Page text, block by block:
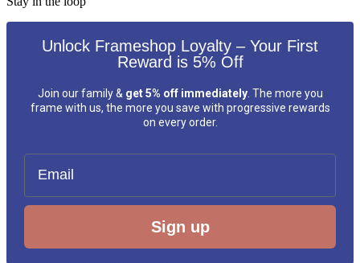
Unlock Frameshop Loyalty – Your First
Reward is 5% Off
Join our family & get 5% off immediately. The more you
frame with us, the more you save with progressive rewards
on every order.
Email
Sign up